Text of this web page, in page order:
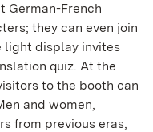
German-French
they can even join
light display invites
quiz. At the
to the booth can
and women,
from previous eras,